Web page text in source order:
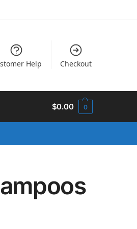
Help Checkout
$0.00 0